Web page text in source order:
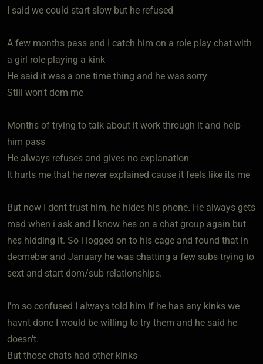
I said we could start slow but he refused
A few months pass and I catch him on a role play chat with
a girl role-playing a kink
He said it was a one time thing and he was sorry
Still won't dom me
Months of trying to talk about it work through it and help
him pass
He always refuses and gives no explanation
It hurts me that he never explained cause it feels like its me
But now I dont trust him, he hides his phone. He always gets
mad when i ask and I know hes on a chat group again but
hes hidding it. So i logged on to his cage and found that in
decmeber and January he was chatting a few subs trying to
sext and start dom/sub relationships.
I'm so confused I always told him if he has any kinks we
havnt done I would be willing to try them and he said he
doesn't.
But those chats had other kinks